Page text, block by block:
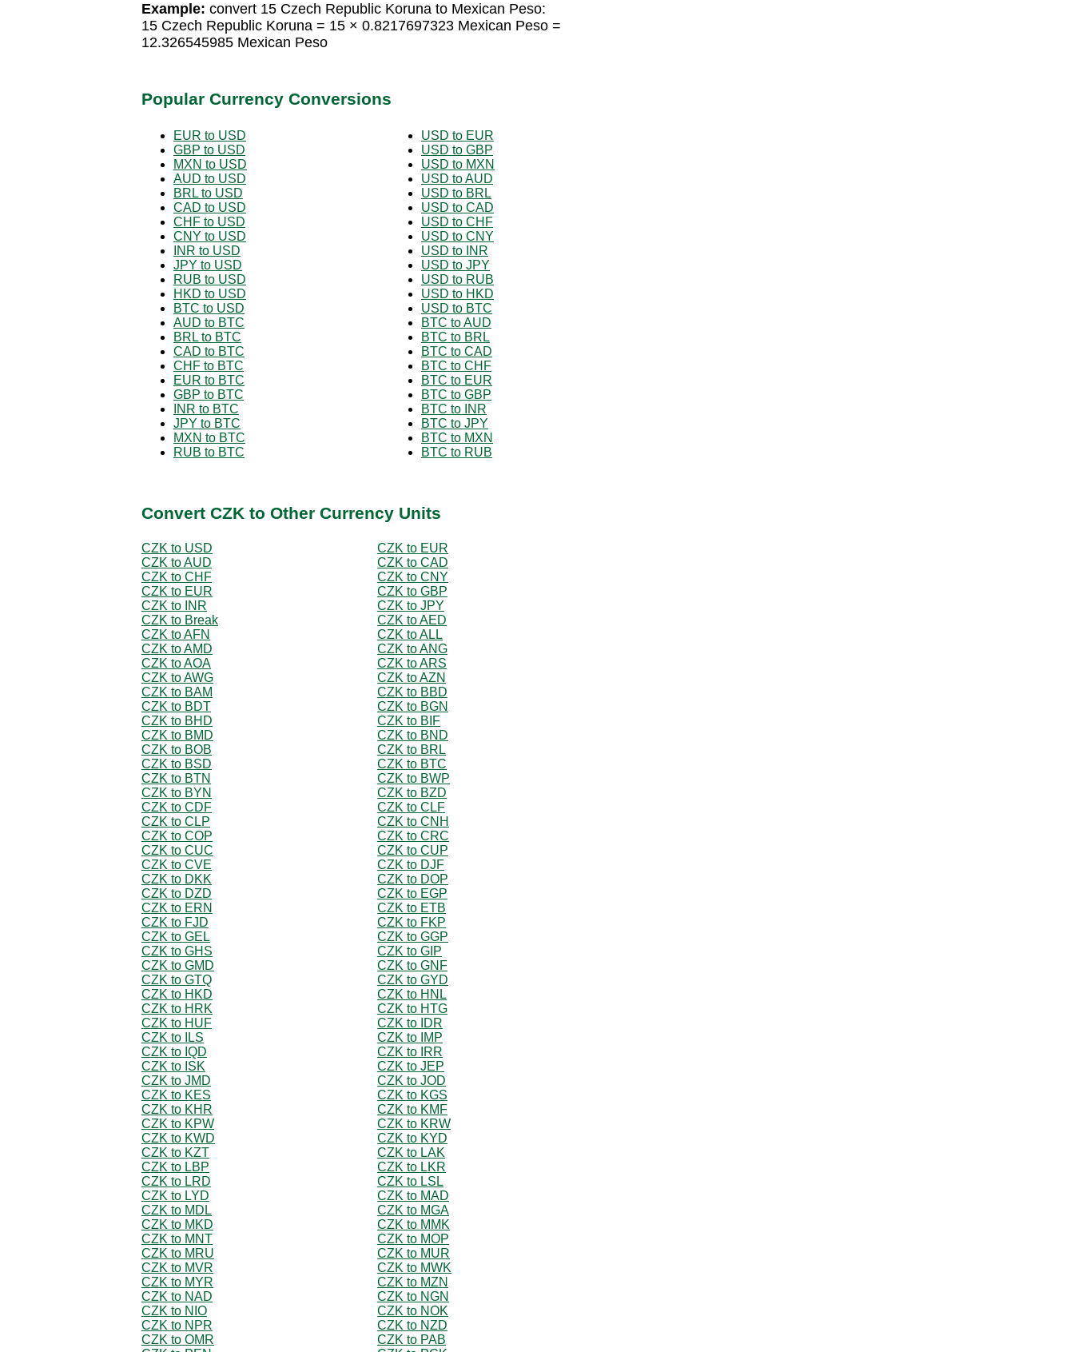
Example: convert 15 Czech Republic Koruna to Mexican Peso:
15 Czech Republic Koruna = 15 × 0.8217697323 Mexican Peso =
12.326545985 Mexican Peso
Popular Currency Conversions
EUR to USD
GBP to USD
MXN to USD
AUD to USD
BRL to USD
CAD to USD
CHF to USD
CNY to USD
INR to USD
JPY to USD
RUB to USD
HKD to USD
BTC to USD
AUD to BTC
BRL to BTC
CAD to BTC
CHF to BTC
EUR to BTC
GBP to BTC
INR to BTC
JPY to BTC
MXN to BTC
RUB to BTC
USD to EUR
USD to GBP
USD to MXN
USD to AUD
USD to BRL
USD to CAD
USD to CHF
USD to CNY
USD to INR
USD to JPY
USD to RUB
USD to HKD
USD to BTC
BTC to AUD
BTC to BRL
BTC to CAD
BTC to CHF
BTC to EUR
BTC to GBP
BTC to INR
BTC to JPY
BTC to MXN
BTC to RUB
Convert CZK to Other Currency Units
CZK to USD
CZK to EUR
CZK to AUD
CZK to CAD
CZK to CHF
CZK to CNY
CZK to EUR
CZK to GBP
CZK to INR
CZK to JPY
CZK to Break
CZK to AED
CZK to AFN
CZK to ALL
CZK to AMD
CZK to ANG
CZK to AOA
CZK to ARS
CZK to AWG
CZK to AZN
CZK to BAM
CZK to BBD
CZK to BDT
CZK to BGN
CZK to BHD
CZK to BIF
CZK to BMD
CZK to BND
CZK to BOB
CZK to BRL
CZK to BSD
CZK to BTC
CZK to BTN
CZK to BWP
CZK to BYN
CZK to BZD
CZK to CDF
CZK to CLF
CZK to CLP
CZK to CNH
CZK to COP
CZK to CRC
CZK to CUC
CZK to CUP
CZK to CVE
CZK to DJF
CZK to DKK
CZK to DOP
CZK to DZD
CZK to EGP
CZK to ERN
CZK to ETB
CZK to FJD
CZK to FKP
CZK to GEL
CZK to GGP
CZK to GHS
CZK to GIP
CZK to GMD
CZK to GNF
CZK to GTQ
CZK to GYD
CZK to HKD
CZK to HNL
CZK to HRK
CZK to HTG
CZK to HUF
CZK to IDR
CZK to ILS
CZK to IMP
CZK to IQD
CZK to IRR
CZK to ISK
CZK to JEP
CZK to JMD
CZK to JOD
CZK to KES
CZK to KGS
CZK to KHR
CZK to KMF
CZK to KPW
CZK to KRW
CZK to KWD
CZK to KYD
CZK to KZT
CZK to LAK
CZK to LBP
CZK to LKR
CZK to LRD
CZK to LSL
CZK to LYD
CZK to MAD
CZK to MDL
CZK to MGA
CZK to MKD
CZK to MMK
CZK to MNT
CZK to MOP
CZK to MRU
CZK to MUR
CZK to MVR
CZK to MWK
CZK to MYR
CZK to MZN
CZK to NAD
CZK to NGN
CZK to NIO
CZK to NOK
CZK to NPR
CZK to NZD
CZK to OMR
CZK to PAB